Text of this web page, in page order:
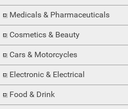
Medicals & Pharmaceuticals
Cosmetics & Beauty
Cars & Motorcycles
Electronic & Electrical
Food & Drink